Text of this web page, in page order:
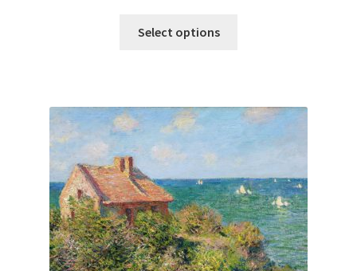
Select options
variants.
The
be
chosen
on
the
product